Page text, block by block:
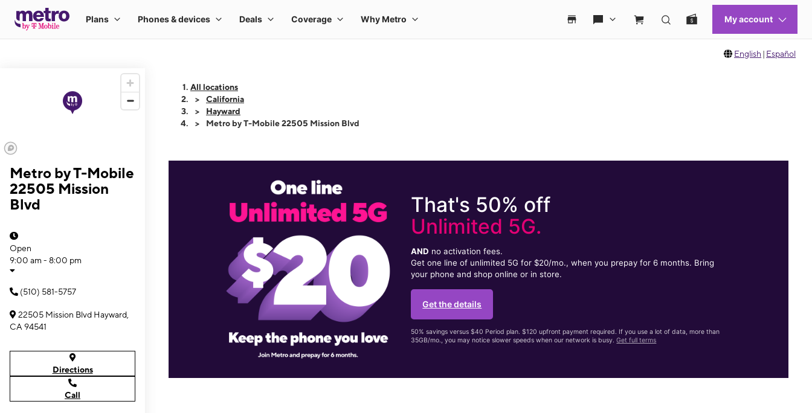
English | Español
Metro by T-Mobile
22505 Mission
Blvd
Open
9:00 am - 8:00 pm
(510) 581-5757
22505 Mission Blvd Hayward,
CA 94541
Directions
Call
All locations
California
Hayward
Metro by T-Mobile 22505 Mission Blvd
That's 50% off
Unlimited 5G.
AND no activation fees.
Get one line of unlimited 5G for $20/mo., when you prepay for 6 months. Bring
your phone and shop online or in store.
Get the details
50% savings versus $40 Period plan. $120 upfront payment required. If you use a lot of data, more than
35GB/mo., you may notice slower speeds when our network is busy.Get full terms